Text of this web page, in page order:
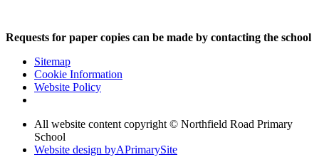
Requests for paper copies can be made by contacting the school
Sitemap
Cookie Information
Website Policy
All website content copyright © Northfield Road Primary
School
Website design byAPrimarySite